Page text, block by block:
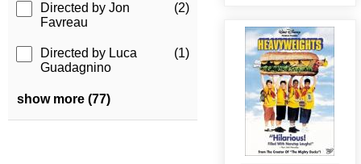
Directed by Jon
Favreau
(2)
Directed by Luca
Guadagnino
(1)
show more (77)